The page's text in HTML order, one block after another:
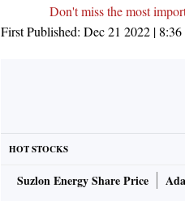
Don't miss the most
First Published: Dec 21 2022 |
HOT STOCKS
Suzlon Energy Share Price